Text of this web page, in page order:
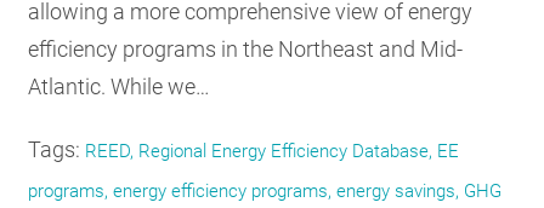
allowing a more comprehensive view of energy
efficiency programs in the Northeast and Mid-
Atlantic. While we…
Tags: REED, Regional Energy Efficiency Database, EE
programs, energy efficiency programs, energy savings, GHG